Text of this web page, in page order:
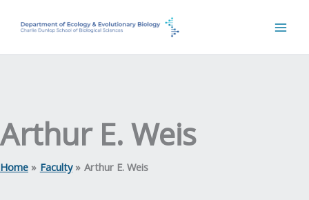
Arthur E. Weis
Home Faculty Arthur E. Weis